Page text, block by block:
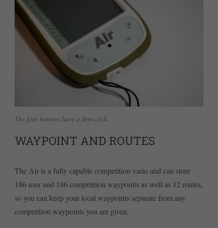
The four buttons have a firm click
WAYPOINT AND ROUTES
The Air is a fully capable competition vario and can store
186 user and 186 competition waypoints as well as 12 routes,
so you can keep your local waypoints separate from any
competition waypoints you are given.